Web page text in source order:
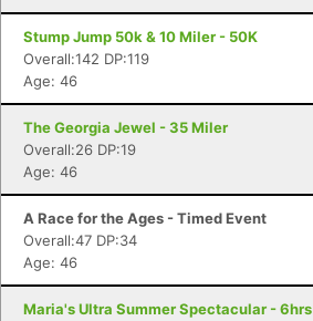
Stump Jump 50k & 10 Miler - 50K
Overall:142 DP:119
Age: 46
The Georgia Jewel - 35 Miler
Overall:26 DP:19
Age: 46
A Race for the Ages - Timed Event
Overall:47 DP:34
Age: 46
Maria's Ultra Summer Spectacular - 6hrs